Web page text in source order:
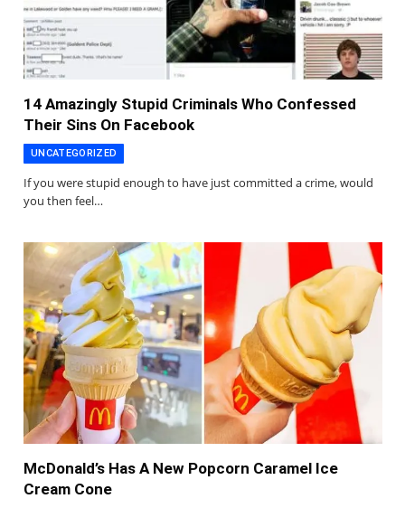
14 Amazingly Stupid Criminals Who Confessed
Their Sins On Facebook
UNCATEGORIZED
If you were stupid enough to have just committed a crime, would
you then feel…
McDonald’s Has A New Popcorn Caramel Ice
Cream Cone